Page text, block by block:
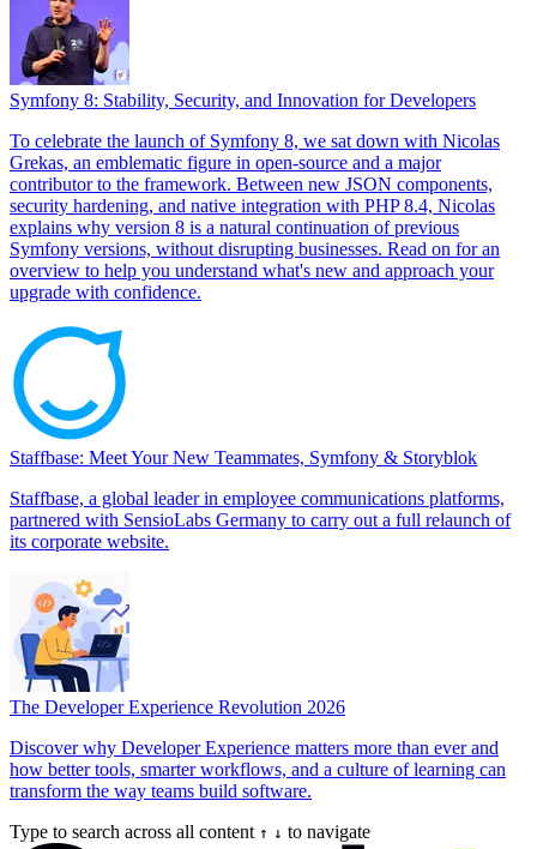
Symfony 8: Stability, Security, and Innovation for Developers
To celebrate the launch of Symfony 8, we sat down with Nicolas
Grekas, an emblematic figure in open-source and a major
contributor to the framework. Between new JSON components,
security hardening, and native integration with PHP 8.4, Nicolas
explains why version 8 is a natural continuation of previous
Symfony versions, without disrupting businesses. Read on for an
overview to help you understand what's new and approach your
upgrade with confidence.
Staffbase: Meet Your New Teammates, Symfony & Storyblok
Staffbase, a global leader in employee communications platforms,
partnered with SensioLabs Germany to carry out a full relaunch of
its corporate website.
The Developer Experience Revolution 2026
Discover why Developer Experience matters more than ever and
how better tools, smarter workflows, and a culture of learning can
transform the way teams build software.
Type to search across all content ↑ ↓ to navigate